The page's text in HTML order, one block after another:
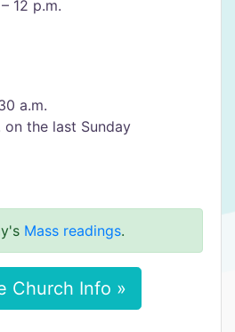
12 p.m.
a.m.
on the last Sunday
Mass readings.
Church Info »